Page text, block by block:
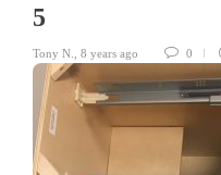
5
Tony N. 8 years ago 0